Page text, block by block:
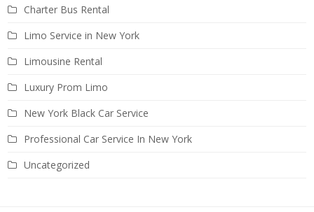
Charter Bus Rental
Limo Service in New York
Limousine Rental
Luxury Prom Limo
New York Black Car Service
Professional Car Service In New York
Uncategorized